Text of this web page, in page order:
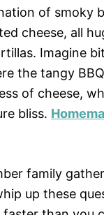
of smoky
cheese, all
Imagine
the tangy
of cheese,
bliss.
family
up these